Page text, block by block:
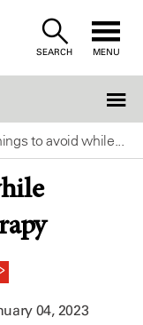
SEARCH MENU
to avoid while...
04, 2023